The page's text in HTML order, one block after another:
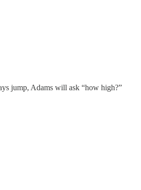
jump, Adams will ask “how high?”